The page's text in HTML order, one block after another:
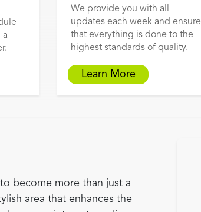
a
We provide you with all
updates each week and ensure
that everything is done to the
highest standards of quality.
Learn More
become more than just a
area that enhances the